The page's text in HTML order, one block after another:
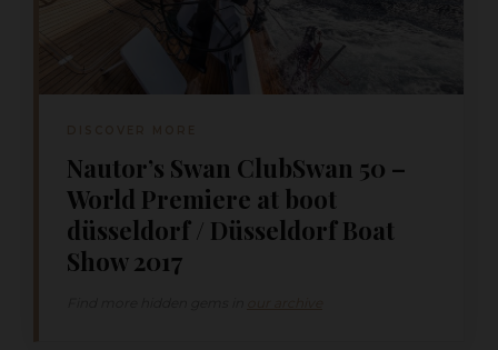
Nautor’s Swan ClubSwan 50 –
World Premiere at boot
düsseldorf / Düsseldorf Boat
Show 2017